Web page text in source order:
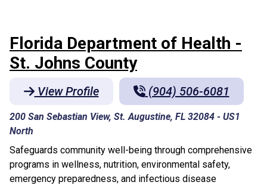
Florida Department of Health -
St. Johns County
View Profile (904) 506-6081
200 San Sebastian View, St. Augustine, FL 32084 - US1
North
Safeguards community well-being through comprehensive
programs in wellness, nutrition, environmental safety,
emergency preparedness, and infectious disease